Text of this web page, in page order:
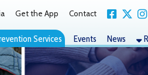
Contact Link for Facebook
Link for X Twitter
Link for Instagram
Link for YouTube
Link for LinkedIn
Events News Resources Careers